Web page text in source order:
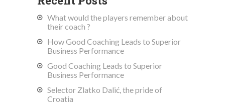
What would the players remember about
their coach ?
How Good Coaching Leads to Superior
Business Performance
Good Coaching Leads to Superior
Business Performance
Selector Zlatko Dalić, the pride of
Croatia